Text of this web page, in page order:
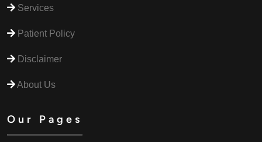
Services
Patient Policy
Disclaimer
About Us
Our Pages